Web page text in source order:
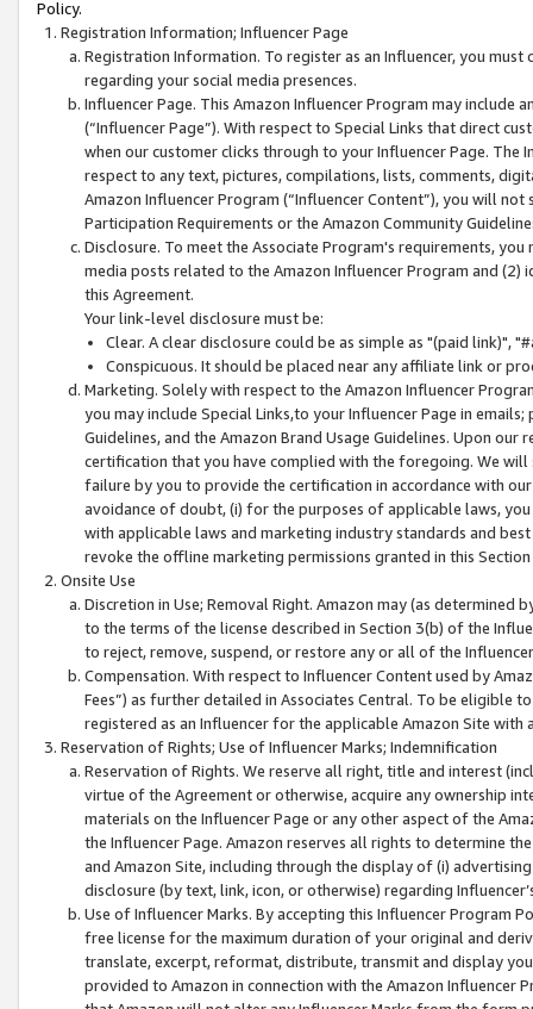
Policy.
Registration Information; Influencer Page
Registration Information. To register as an Influencer, you
regarding your social media presences.
Influencer Page. This Amazon Influencer Program may include
(“Influencer Page”). With respect to Special Links that direct
when our customer clicks through to your Influencer Page. The
respect to any text, pictures, compilations, lists, comments,
Amazon Influencer Program (“Influencer Content”), you will
Participation Requirements or the Amazon Community
Disclosure. To meet the Associate Program's requirements,
media posts related to the Amazon Influencer Program and
this Agreement.
Your link-level disclosure must be:
Clear. A clear disclosure could be as simple as "(paid link)",
Conspicuous. It should be placed near any affiliate link or
Marketing. Solely with respect to the Amazon Influencer
you may include Special Links,to your Influencer Page in
Guidelines, and the Amazon Brand Usage Guidelines. Upon
certification that you have complied with the foregoing. We
failure by you to provide the certification in accordance with
avoidance of doubt, (i) for the purposes of applicable laws,
with applicable laws and marketing industry standards and
revoke the offline marketing permissions granted in this
Onsite Use
Discretion in Use; Removal Right. Amazon may (as
to the terms of the license described in Section 3(b) of the
to reject, remove, suspend, or restore any or all of the
Compensation. With respect to Influencer Content used by
Fees”) as further detailed in Associates Central. To be eligible
registered as an Influencer for the applicable Amazon Site with
Reservation of Rights; Use of Influencer Marks; Indemnification
Reservation of Rights. We reserve all right, title and interest
virtue of the Agreement or otherwise, acquire any ownership
materials on the Influencer Page or any other aspect of the
the Influencer Page. Amazon reserves all rights to determine
and Amazon Site, including through the display of (i)
disclosure (by text, link, icon, or otherwise) regarding
Use of Influencer Marks. By accepting this Influencer
free license for the maximum duration of your original and
translate, excerpt, reformat, distribute, transmit and display
provided to Amazon in connection with the Amazon